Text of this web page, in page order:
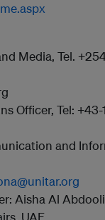
Media, Tel.
Officer, Tel:
and
Aisha Al
UAE